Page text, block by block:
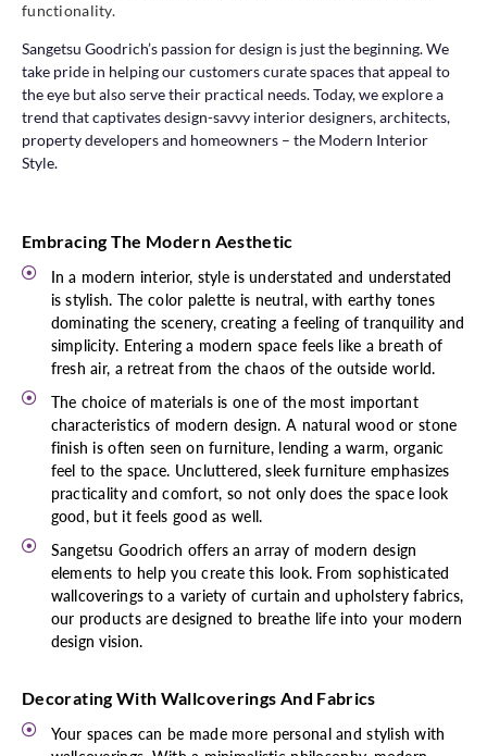
functionality.
Sangetsu Goodrich’s passion for design is just the beginning. We
take pride in helping our customers curate spaces that appeal to
the eye but also serve their practical needs. Today, we explore a
trend that captivates design-savvy interior designers, architects,
property developers and homeowners – the Modern Interior
Style.
Embracing The Modern Aesthetic
In a modern interior, style is understated and understated
is stylish. The color palette is neutral, with earthy tones
dominating the scenery, creating a feeling of tranquility and
simplicity. Entering a modern space feels like a breath of
fresh air, a retreat from the chaos of the outside world.
The choice of materials is one of the most important
characteristics of modern design. A natural wood or stone
finish is often seen on furniture, lending a warm, organic
feel to the space. Uncluttered, sleek furniture emphasizes
practicality and comfort, so not only does the space look
good, but it feels good as well.
Sangetsu Goodrich offers an array of modern design
elements to help you create this look. From sophisticated
wallcoverings to a variety of curtain and upholstery fabrics,
our products are designed to breathe life into your modern
design vision.
Decorating With Wallcoverings And Fabrics
Your spaces can be made more personal and stylish with